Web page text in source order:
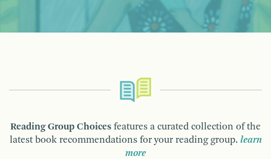
Reading Group Choices features a curated collection of the
latest book recommendations for your reading group. learn
more